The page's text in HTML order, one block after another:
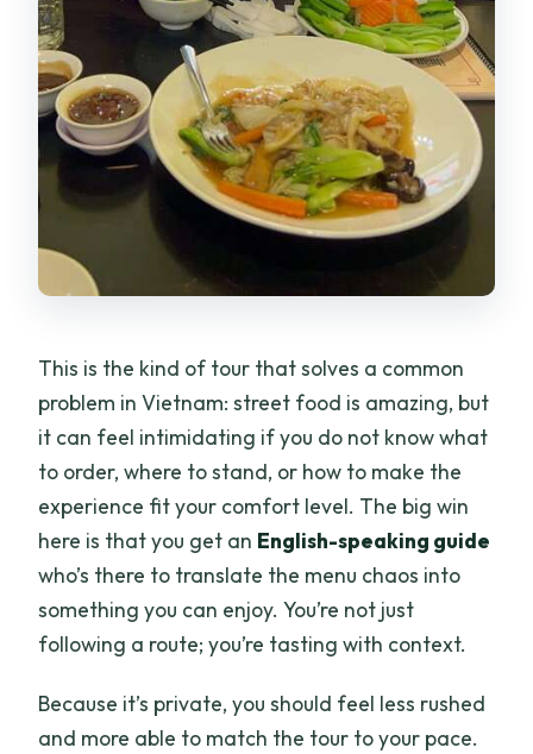
This is the kind of tour that solves a common
problem in Vietnam: street food is amazing, but
it can feel intimidating if you do not know what
to order, where to stand, or how to make the
experience fit your comfort level. The big win
here is that you get an English-speaking guide
who’s there to translate the menu chaos into
something you can enjoy. You’re not just
following a route; you’re tasting with context.
Because it’s private, you should feel less rushed
and more able to match the tour to your pace.